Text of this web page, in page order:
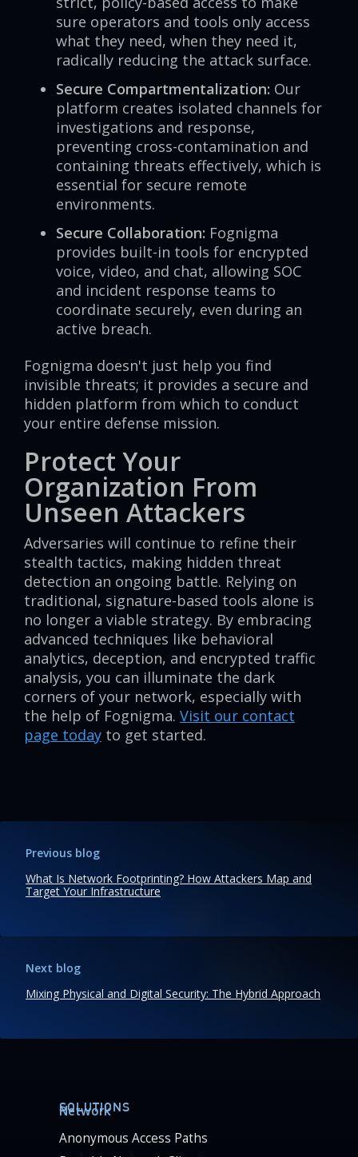
sure operators and tools only access
what they need, when they need it,
radically reducing the attack surface.
Secure Compartmentalization: Our
platform creates isolated channels for
investigations and response,
preventing cross-contamination and
containing threats effectively, which is
essential for secure remote
environments.
Secure Collaboration: Fognigma
provides built-in tools for encrypted
voice, video, and chat, allowing SOC
and incident response teams to
coordinate securely, even during an
active breach.
Fognigma doesn't just help you find
invisible threats; it provides a secure and
hidden platform from which to conduct
your entire defense mission.
Protect Your
Organization From
Unseen Attackers
Adversaries will continue to refine their
stealth tactics, making hidden threat
detection an ongoing battle. Relying on
traditional, signature-based tools alone is
no longer a viable strategy. By embracing
advanced techniques like behavioral
analytics, deception, and encrypted traffic
analysis, you can illuminate the dark
corners of your network, especially with
the help of Fognigma. Visit our contact
page today to get started.
Previous blog
What Is Network Footprinting? How Attackers Map and
Target Your Infrastructure
Next blog
Mixing Physical and Digital Security: The Hybrid Approach
SOLUTIONS
Network
Anonymous Access Paths